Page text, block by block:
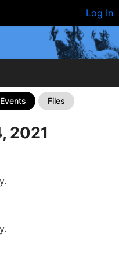
Log In
Events Files
2021